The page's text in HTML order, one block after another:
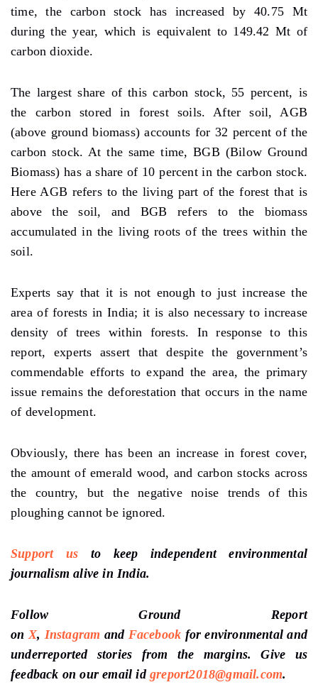
time, the carbon stock has increased by 40.75 Mt
during the year, which is equivalent to 149.42 Mt of
carbon dioxide.
The largest share of this carbon stock, 55 percent, is
the carbon stored in forest soils. After soil, AGB
(above ground biomass) accounts for 32 percent of the
carbon stock. At the same time, BGB (Bilow Ground
Biomass) has a share of 10 percent in the carbon stock.
Here AGB refers to the living part of the forest that is
above the soil, and BGB refers to the biomass
accumulated in the living roots of the trees within the
soil.
Experts say that it is not enough to just increase the
area of forests in India; it is also necessary to increase
density of trees within forests. In response to this
report, experts assert that despite the government’s
commendable efforts to expand the area, the primary
issue remains the deforestation that occurs in the name
of development.
Obviously, there has been an increase in forest cover,
the amount of emerald wood, and carbon stocks across
the country, but the negative noise trends of this
ploughing cannot be ignored.
Support us
to keep independent environmental
journalism alive in India.
Follow Ground Report
on X, Instagram and Facebook for environmental and
underreported stories from the margins. Give us
feedback on our email id greport2018@gmail.com.